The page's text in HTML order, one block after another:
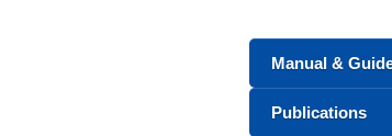
Manual &
Publications